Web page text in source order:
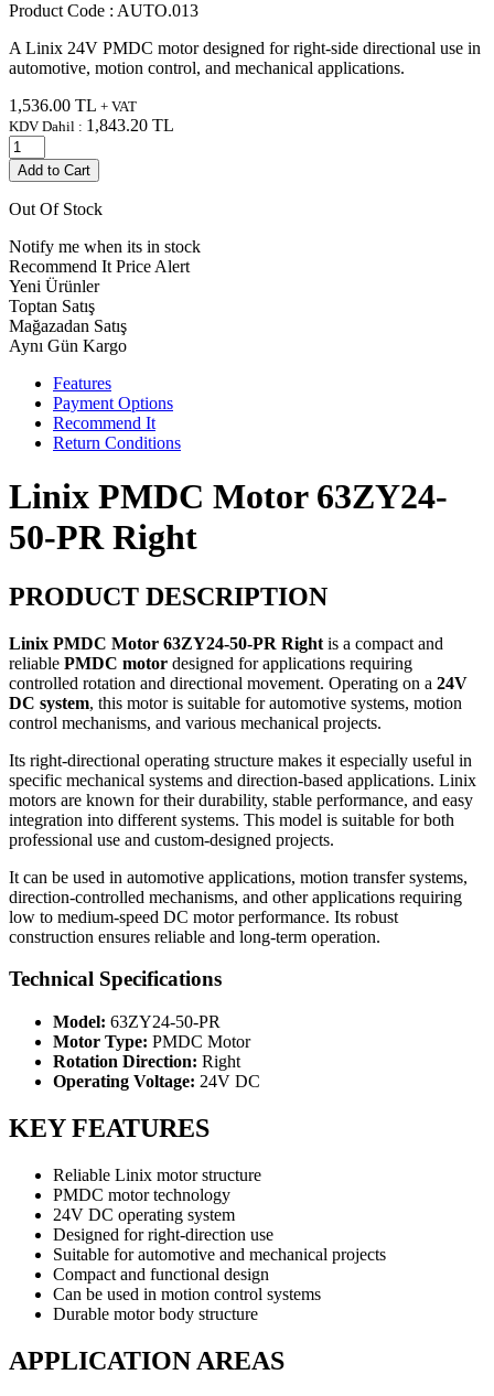
Product Code : AUTO.013
A Linix 24V PMDC motor designed for right-side directional use in
automotive, motion control, and mechanical applications.
1,536.00 TL + VAT
KDV Dahil : 1,843.20 TL
Add to Cart
Out Of Stock
Notify me when its in stock
Recommend It Price Alert
Yeni Ürünler
Toptan Satış
Mağazadan Satış
Aynı Gün Kargo
Features
Payment Options
Recommend It
Return Conditions
Linix PMDC Motor 63ZY24-
50-PR Right
PRODUCT DESCRIPTION
Linix PMDC Motor 63ZY24-50-PR Right is a compact and
reliable PMDC motor designed for applications requiring
controlled rotation and directional movement. Operating on a 24V
DC system, this motor is suitable for automotive systems, motion
control mechanisms, and various mechanical projects.
Its right-directional operating structure makes it especially useful in
specific mechanical systems and direction-based applications. Linix
motors are known for their durability, stable performance, and easy
integration into different systems. This model is suitable for both
professional use and custom-designed projects.
It can be used in automotive applications, motion transfer systems,
direction-controlled mechanisms, and other applications requiring
low to medium-speed DC motor performance. Its robust
construction ensures reliable and long-term operation.
Technical Specifications
Model: 63ZY24-50-PR
Motor Type: PMDC Motor
Rotation Direction: Right
Operating Voltage: 24V DC
KEY FEATURES
Reliable Linix motor structure
PMDC motor technology
24V DC operating system
Designed for right-direction use
Suitable for automotive and mechanical projects
Compact and functional design
Can be used in motion control systems
Durable motor body structure
APPLICATION AREAS